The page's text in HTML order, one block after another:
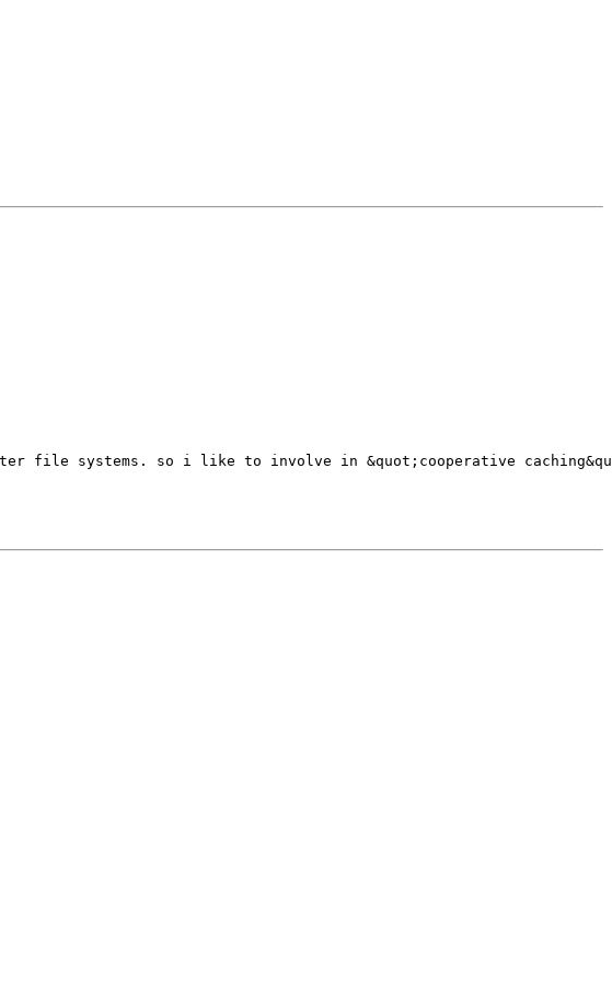
file systems. so i like to involve in &quot;cooperative